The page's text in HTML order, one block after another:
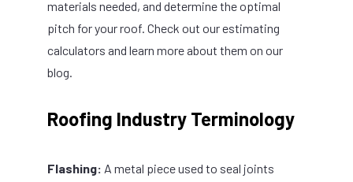
materials needed, and determine the optimal
pitch for your roof. Check out ourestimating
calculators and learn more about them on our
blog.
Roofing Industry Terminology
Flashing: A metal piece used to seal joints